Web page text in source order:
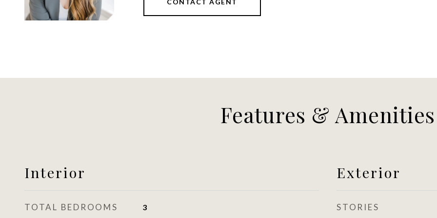
CONTACT AGENT
Features & Amenities
Interior
TOTAL BEDROOMS 3
Exterior
STORIES